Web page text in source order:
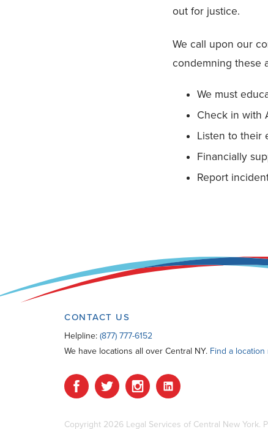
out for justice.
We call upon our
condemning these
We must
Check in with
Listen to their
Financially
Report
CONTACT US
Helpline: (877) 777-6152
We have locations all over Central NY. Find a location
Copyright 2026 Legal Services of Central New York.